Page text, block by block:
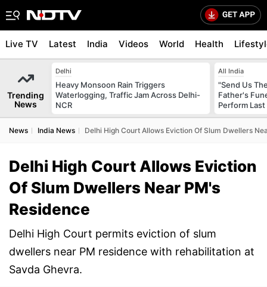
Live TV Latest India Videos World Health
Trending
News
Delhi
Heavy Monsoon Rain Triggers
Waterlogging, Traffic Jam Across Delhi-
NCR
All India
"Send Us
Father's
Perform
News India News Delhi High Court Allows Eviction Of Slum Dwellers
Delhi High Court Allows Eviction
Of Slum Dwellers Near PM's
Residence
Delhi High Court permits eviction of slum
dwellers near PM residence with rehabilitation at
Savda Ghevra.